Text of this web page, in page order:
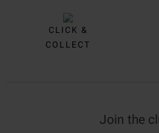
CLICK &
COLLECT
Join the